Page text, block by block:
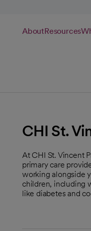
AboutResources
CHI St.
At CHI St. Vincent
primary care
working alongside
children, including
like diabetes and